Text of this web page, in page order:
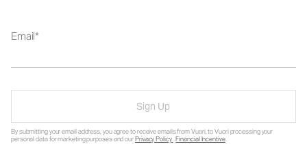
Email
Sign Up
By submitting your email address, you agree to receive emails from Vuori, to Vuori processing your
personal data for marketing purposes and ourPrivacy Policy.Financial Incentive.